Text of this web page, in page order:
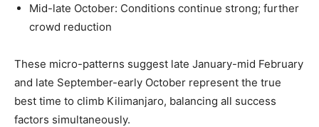
Mid-late October: Conditions continue strong; further
crowd reduction
These micro-patterns suggest late January-mid February
and late September-early October represent the true
best time to climb Kilimanjaro, balancing all success
factors simultaneously.